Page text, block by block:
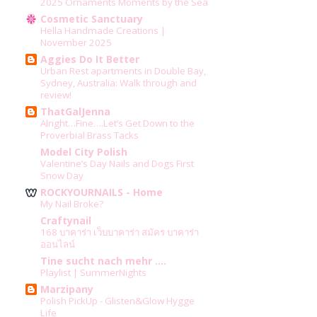
Cosmetic Sanctuary
Hella Handmade Creations |
November 2025
Aggies Do It Better
Urban Rest apartments in Double Bay,
Sydney, Australia: Walk through and
review!
ThatGalJenna
Alright…Fine….Let’s Get Down to the
Proverbial Brass Tacks
Model City Polish
Valentine’s Day Nails and Dogs First
Snow Day
ROCKYOURNAILS - Home
My Nail Broke?
Craftynail
168 บาคาร่า เว็บบาคาร่า สมัคร บาคาร่า
ออนไลน์
Tine sucht nach mehr ....
Playlist | SummerNights
Marzipany
Polish PickUp - Glisten&Glow Hygge
Life